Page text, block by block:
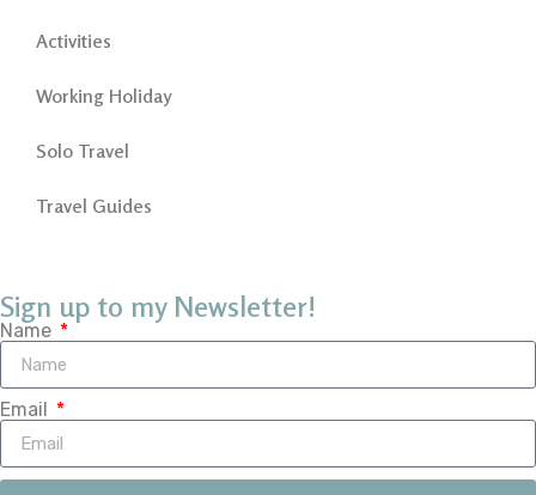
Activities
Working Holiday
Solo Travel
Travel Guides
Sign up to my Newsletter!
Name
Email